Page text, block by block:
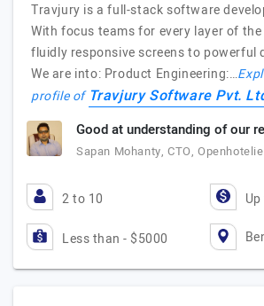
Travjury is a full-stack software
With focus teams for every layer of
fluidly responsive screens to powerful
We are into: Product Engineering:…
profile of Travjury Software Pvt.
Good at understanding of our
Sapan Mohanty, CTO,
2 to 10
Less than - $5000